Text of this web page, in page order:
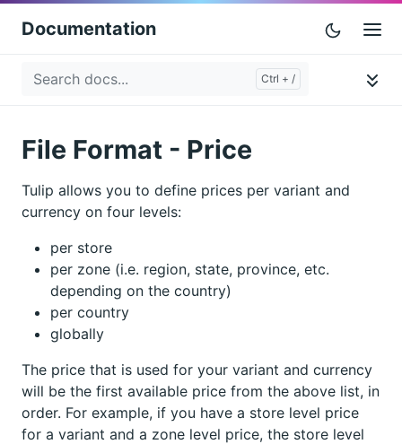
Documentation
File Format - Price
Tulip allows you to define prices per variant and
currency on four levels:
per store
per zone (i.e. region, state, province, etc.
depending on the country)
per country
globally
The price that is used for your variant and currency
will be the first available price from the above list, in
order. For example, if you have a store level price
for a variant and a zone level price, the store level